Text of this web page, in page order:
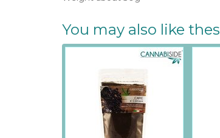
You may also like